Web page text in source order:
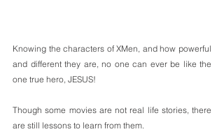
Knowing the characters of XMen, and how powerful
and different they are, no one can ever be like the
one true hero, JESUS!
Though some movies are not real life stories, there
are still lessons to learn from them.